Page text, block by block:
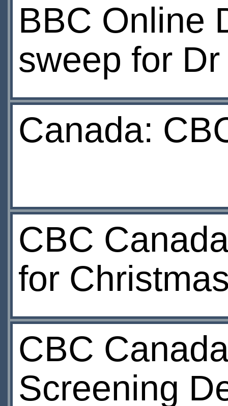
BBC Online
sweep for
Canada:
CBC
for
CBC
Screening